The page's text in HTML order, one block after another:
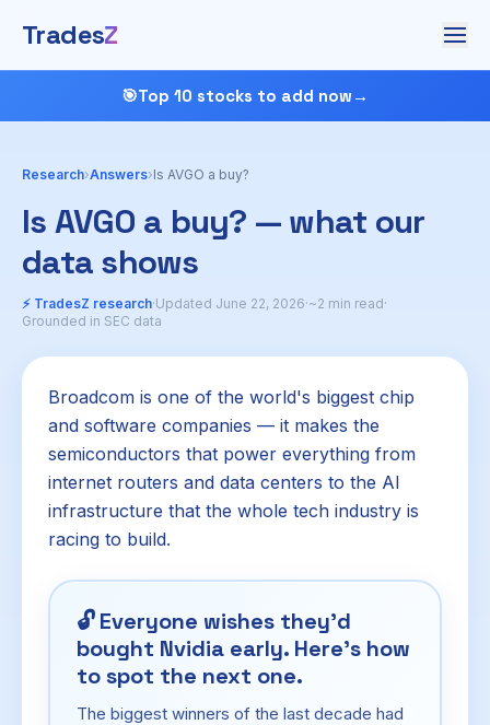
TradesZ
🎯Top 10 stocks to add now →
Research›Answers›Is AVGO a buy?
Is AVGO a buy? — what our
data shows
⚡ TradesZ research·Updated June 22, 2026·~2 min read·
Grounded in SEC data
Broadcom is one of the world's biggest chip
and software companies — it makes the
semiconductors that power everything from
internet routers and data centers to the AI
infrastructure that the whole tech industry is
racing to build.
🔓Everyone wishes they'd
bought Nvidia early. Here's how
to spot the next one.
The biggest winners of the last decade had